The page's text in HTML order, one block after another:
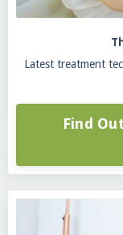
Latest treatment
Find